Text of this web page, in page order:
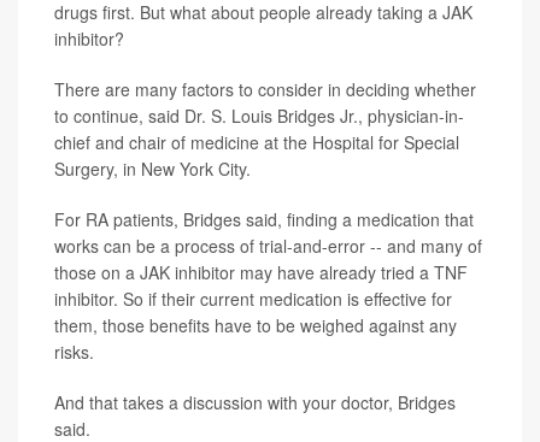
drugs first. But what about people already taking a JAK
inhibitor?
There are many factors to consider in deciding whether
to continue, said Dr. S. Louis Bridges Jr., physician-in-
chief and chair of medicine at the Hospital for Special
Surgery, in New York City.
For RA patients, Bridges said, finding a medication that
works can be a process of trial-and-error -- and many of
those on a JAK inhibitor may have already tried a TNF
inhibitor. So if their current medication is effective for
them, those benefits have to be weighed against any
risks.
And that takes a discussion with your doctor, Bridges
said.